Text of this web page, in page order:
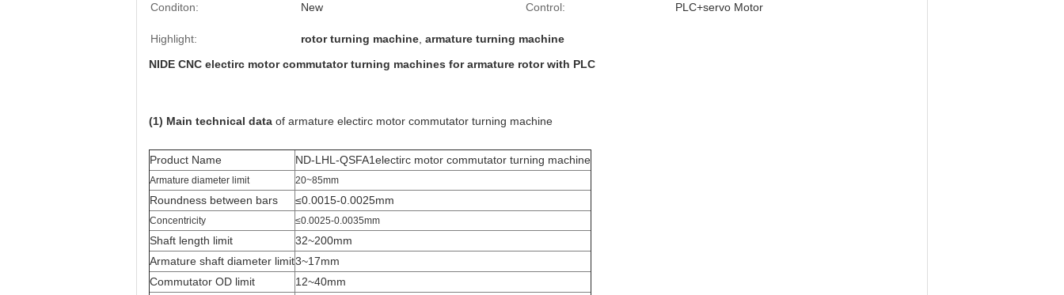
Conditon: New Control: PLC+servo Motor
Highlight: rotor turning machine armature turning machine
NIDE CNC electirc motor commutator turning machines for armature rotor with PLC
(1) Main technical data of armature electirc motor commutator turning machine
Product Name ND-LHL-QSFA1electirc motor commutator turning machine
Armature diameter limit 20~85mm
Roundness between bars ≤0.0015-0.0025mm
Concentricity ≤0.0025-0.0035mm
Shaft length limit
32~200mm
Armature shaft diameter limit3~17mm
Commutator OD limit
12~40mm